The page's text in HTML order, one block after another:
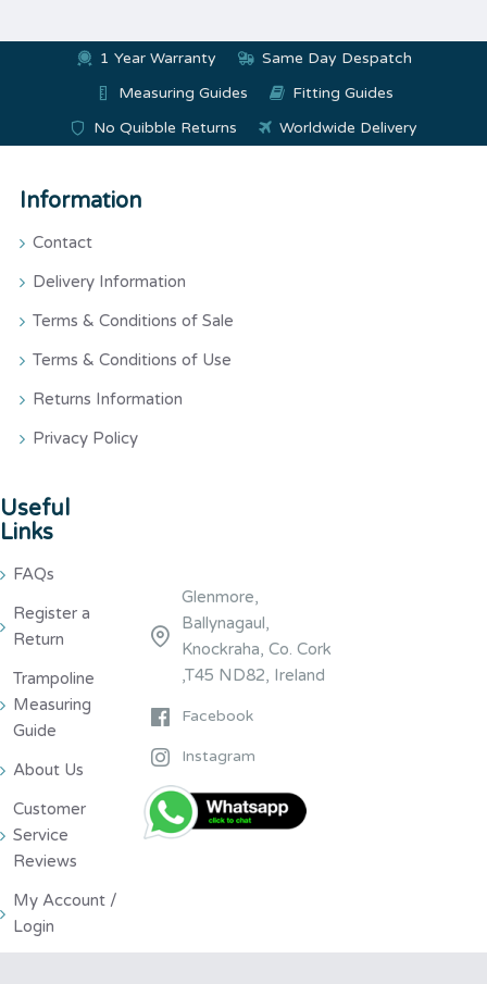
1 Year Warranty
Same Day Despatch
Measuring Guides
Fitting Guides
No Quibble Returns
Worldwide Delivery
Information
Contact
Delivery Information
Terms & Conditions of Sale
Terms & Conditions of Use
Returns Information
Privacy Policy
Useful
Links
FAQs
Register a
Return
Trampoline
Measuring
Guide
About Us
Customer
Service
Reviews
My Account /
Login
Glenmore,
Ballynagaul,
Knockraha, Co. Cork
,T45 ND82, Ireland
Facebook
Instagram